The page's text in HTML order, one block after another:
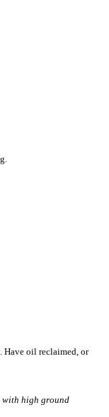
Have oil reclaimed, or
with high ground